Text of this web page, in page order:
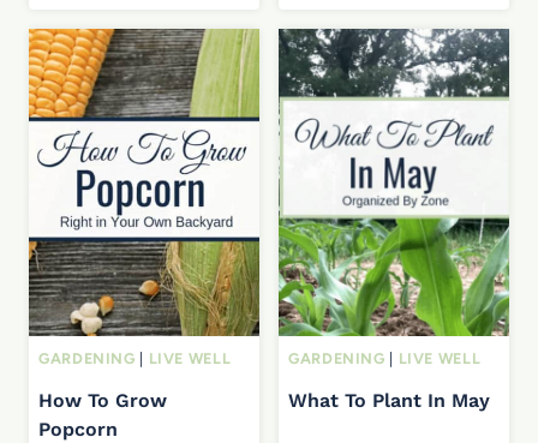
GARDENING LIVE WELL
How To Grow
Popcorn
GARDENING LIVE WELL
What To Plant In May